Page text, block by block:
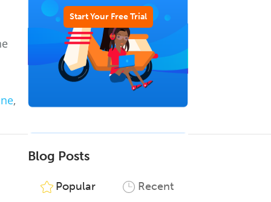
,
Start Your Free Trial
Blog Posts
Popular Recent